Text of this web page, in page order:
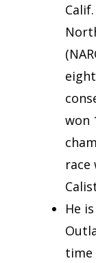
won
race
He
time